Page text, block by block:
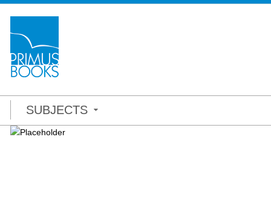
SUBJECTS